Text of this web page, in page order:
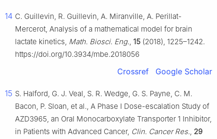
14 C. Guillevin, R. Guillevin, A. Miranville, A. Perillat-
Mercerot, Analysis of a mathematical model for brain
lactate kinetics, Math. Biosci. Eng., 15 (2018), 1225–1242.
https://doi.org/10.3934/mbe.2018056
Crossref Google Scholar
15 S. Halford, G. J. Veal, S. R. Wedge, G. S. Payne, C. M.
Bacon, P. Sloan, et al., A Phase I Dose-escalation Study of
AZD3965, an Oral Monocarboxylate Transporter 1 Inhibitor,
in Patients with Advanced Cancer, Clin. Cancer Res., 29